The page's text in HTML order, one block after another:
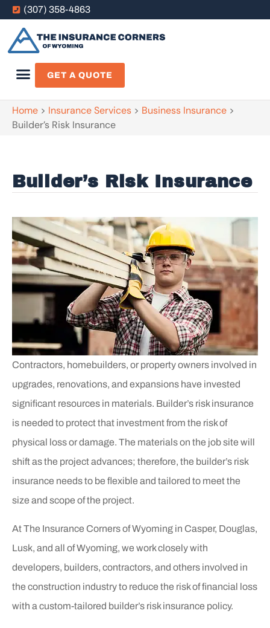
(307) 358-4863
GET A QUOTE
Home > Insurance Services > Business Insurance >
Builder’s Risk Insurance
Builder’s Risk Insurance
Contractors, homebuilders, or property owners involved in
upgrades, renovations, and expansions have invested
significant resources in materials. Builder’s risk insurance
is needed to protect that investment from the risk of
physical loss or damage. The materials on the job site will
shift as the project advances; therefore, the builder’s risk
insurance needs to be flexible and tailored to meet the
size and scope of the project.
At The Insurance Corners of Wyoming in Casper, Douglas,
Lusk, and all of Wyoming, we work closely with
developers, builders, contractors, and others involved in
the construction industry to reduce the risk of financial loss
with a custom-tailored builder’s risk insurance policy.